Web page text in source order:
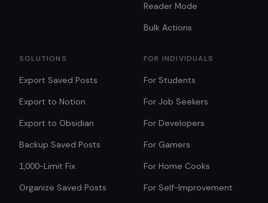
Reader Mode
Bulk Actions
SOLUTIONS
Export Saved Posts
Export to Notion
Export to Obsidian
Backup Saved Posts
1,000-Limit Fix
Organize Saved Posts
FOR INDIVIDUALS
For Students
For Job Seekers
For Developers
For Gamers
For Home Cooks
For Self-Improvement